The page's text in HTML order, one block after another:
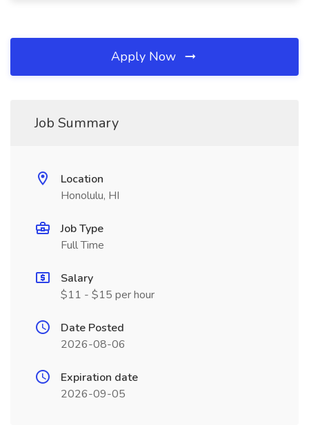
Apply Now
Job Summary
Location
Honolulu, HI
Job Type
Full Time
Salary
$11 - $15 per hour
Date Posted
2026-08-06
Expiration date
2026-09-05